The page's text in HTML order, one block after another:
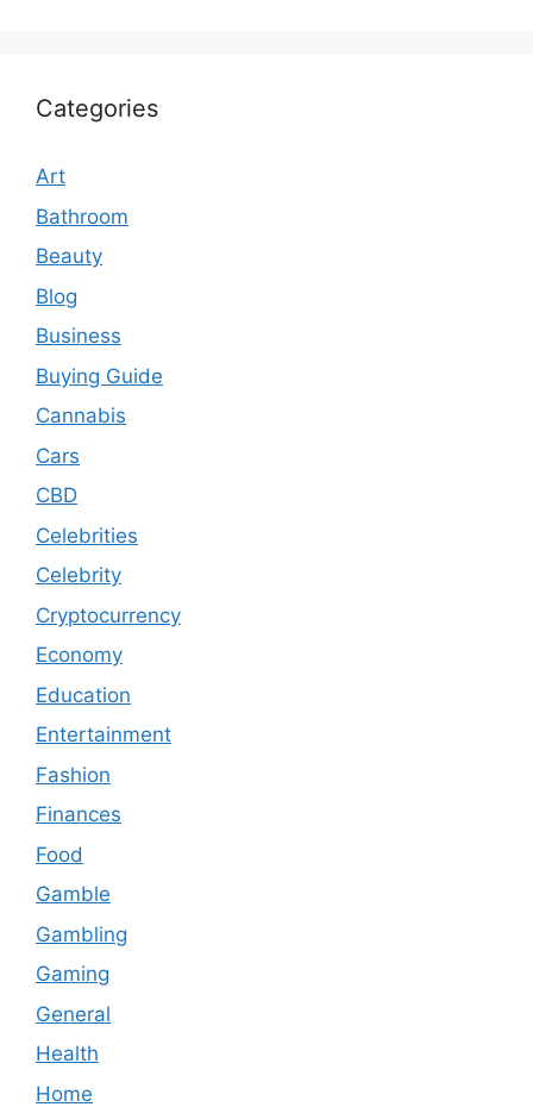
Categories
Art
Bathroom
Beauty
Blog
Business
Buying Guide
Cannabis
Cars
CBD
Celebrities
Celebrity
Cryptocurrency
Economy
Education
Entertainment
Fashion
Finances
Food
Gamble
Gambling
Gaming
General
Health
Home